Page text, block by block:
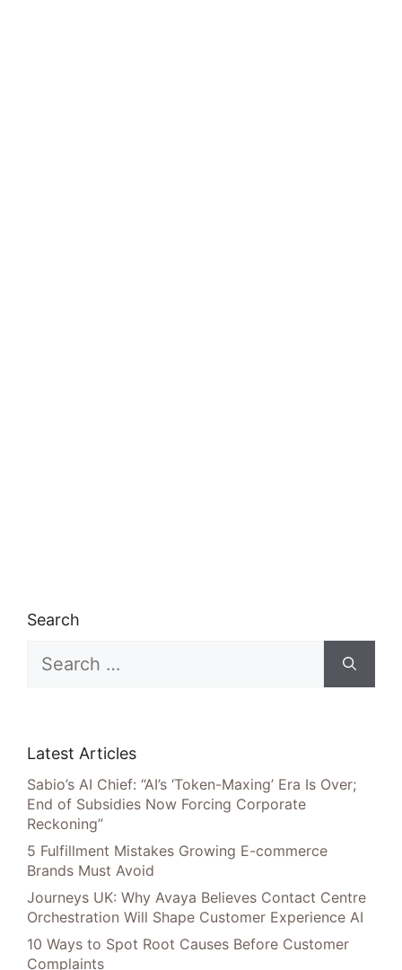
Search
for:
Latest Articles
Sabio’s AI Chief: “AI’s ‘Token-Maxing’ Era Is Over;
End of Subsidies Now Forcing Corporate
Reckoning”
5 Fulfillment Mistakes Growing E-commerce
Brands Must Avoid
Journeys UK: Why Avaya Believes Contact Centre
Orchestration Will Shape Customer Experience AI
10 Ways to Spot Root Causes Before Customer
Complaints